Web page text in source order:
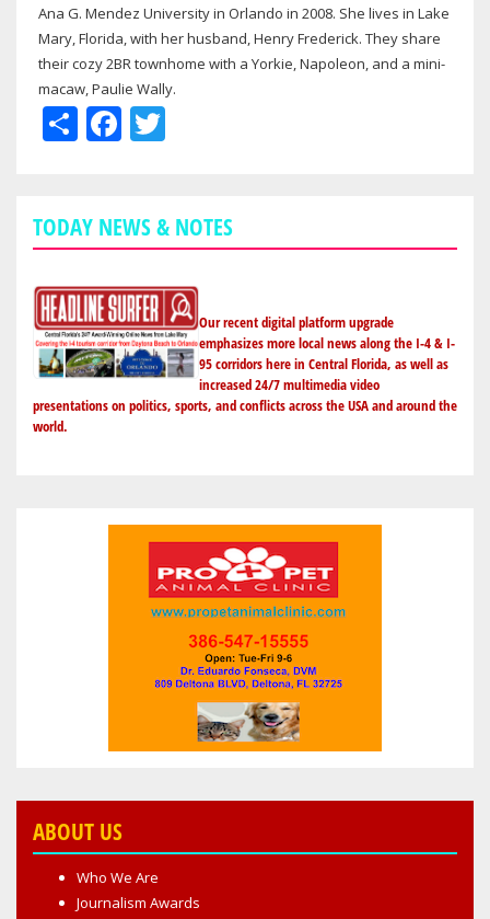
Ana G. Mendez University in Orlando in 2008. She lives in Lake
Mary, Florida, with her husband, Henry Frederick. They share
their cozy 2BR townhome with a Yorkie, Napoleon, and a mini-
macaw, Paulie Wally.
ShareFacebook
TODAY NEWS & NOTES
Our recent digital platform upgrade
emphasizes more local news along the I-4 & I-
95 corridors here in Central Florida, as well as
increased 24/7 multimedia video
presentations on politics, sports, and conflicts across the USA and around the
world.
ABOUT US
Who We Are
Journalism Awards